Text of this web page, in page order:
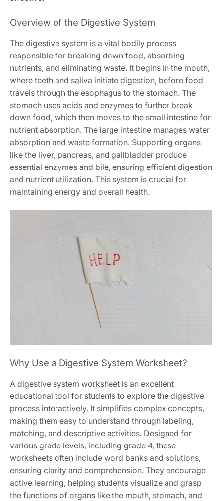
Overview of the Digestive System
The digestive system is a vital bodily process
responsible for breaking down food, absorbing
nutrients, and eliminating waste. It begins in the mouth,
where teeth and saliva initiate digestion, before food
travels through the esophagus to the stomach. The
stomach uses acids and enzymes to further break
down food, which then moves to the small intestine for
nutrient absorption. The large intestine manages water
absorption and waste formation. Supporting organs
like the liver, pancreas, and gallbladder produce
essential enzymes and bile, ensuring efficient digestion
and nutrient utilization. This system is crucial for
maintaining energy and overall health.
Why Use a Digestive System Worksheet?
A digestive system worksheet is an excellent
educational tool for students to explore the digestive
process interactively. It simplifies complex concepts,
making them easy to understand through labeling,
matching, and descriptive activities. Designed for
various grade levels, including grade 4, these
worksheets often include word banks and solutions,
ensuring clarity and comprehension. They encourage
active learning, helping students visualize and grasp
the functions of organs like the mouth, stomach, and